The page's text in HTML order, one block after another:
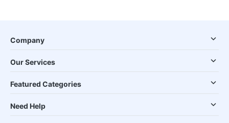
Company
Our Services
Featured Categories
Need Help